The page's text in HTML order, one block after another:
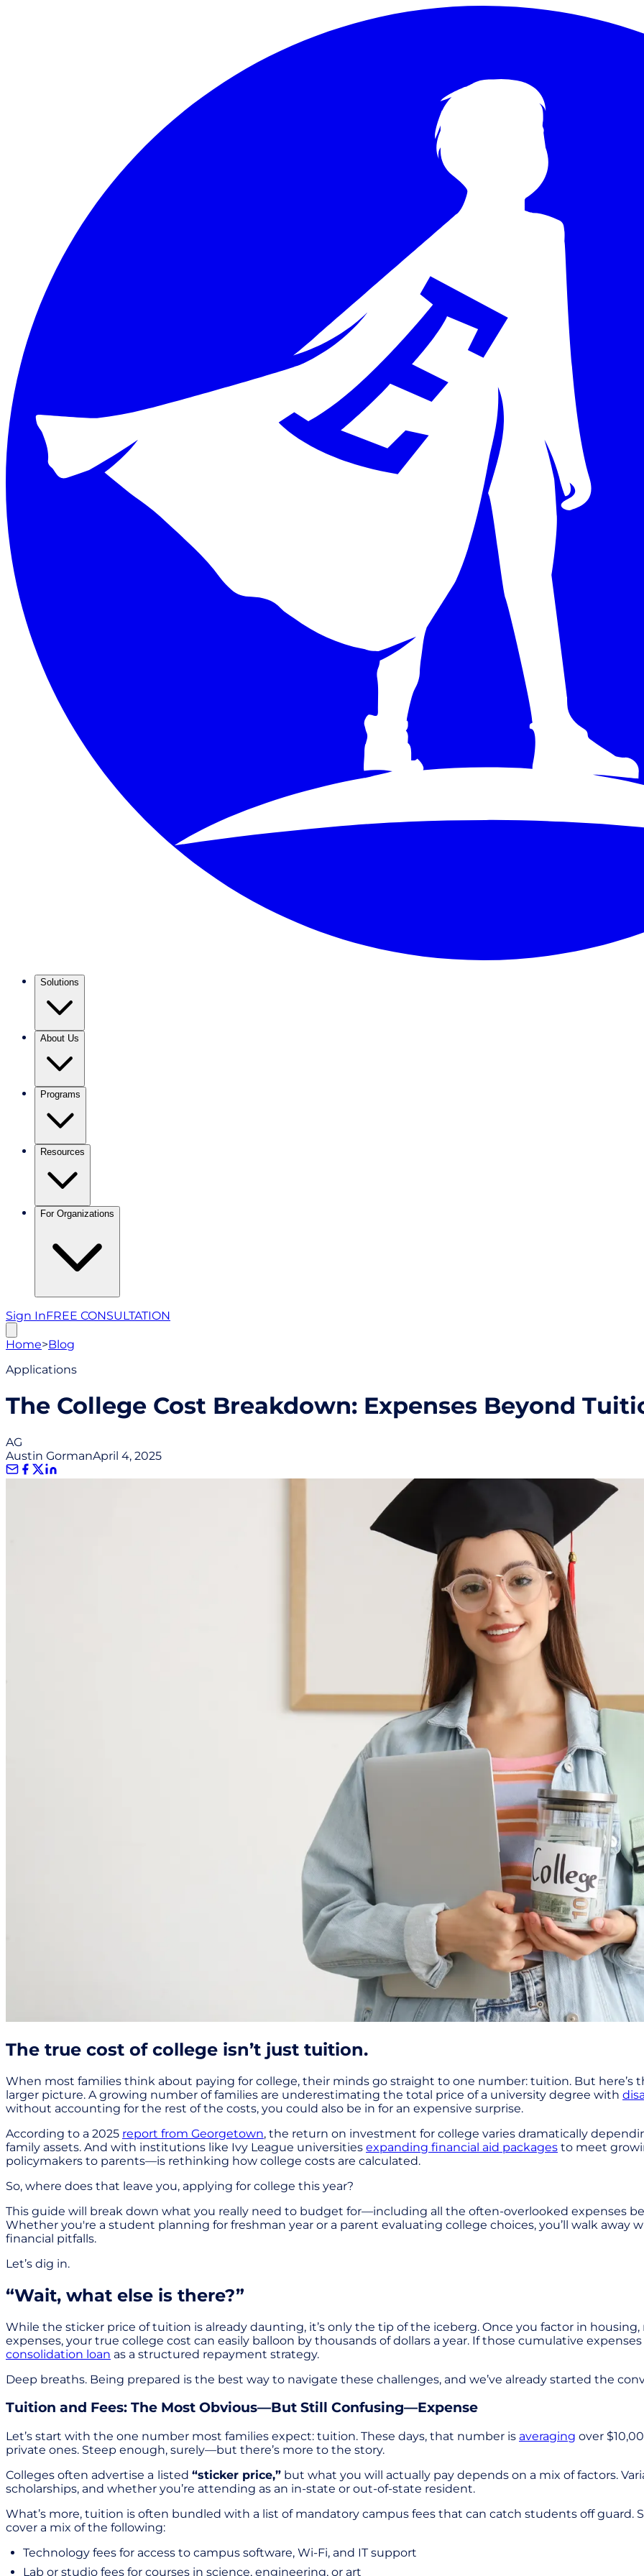
Solutions
About Us
Programs
Resources
For Organizations
Sign InFREE CONSULTATION
Home>Blog
Applications
The College Cost Breakdown: Expenses Beyond
AG
Austin GormanApril 4, 2025
The true cost of college isn’t just tuition.
When most families think about paying for college, their minds go straight to one number: tuition. But
larger picture. A growing number of families are underestimating the total price of a university degree with
without accounting for the rest of the costs, you could also be in for an expensive surprise.
According to a 2025 report from Georgetown, the return on investment for college varies dramatically
family assets. And with institutions like Ivy League universities expanding financial aid packages to meet
policymakers to parents—is rethinking how college costs are calculated.
So, where does that leave you, applying for college this year?
This guide will break down what you really need to budget for—including all the often-overlooked expenses
Whether you're a student planning for freshman year or a parent evaluating college choices, you’ll walk
financial pitfalls.
Let’s dig in.
“Wait, what else is there?”
While the sticker price of tuition is already daunting, it’s only the tip of the iceberg. Once you factor in
expenses, your true college cost can easily balloon by thousands of dollars a year. If those cumulative
consolidation loan as a structured repayment strategy.
Deep breaths. Being prepared is the best way to navigate these challenges, and we’ve already started the
Tuition and Fees: The Most Obvious—But Still Confusing—Expense
Let’s start with the one number most families expect: tuition. These days, that number is averaging over
private ones. Steep enough, surely—but there’s more to the story.
Colleges often advertise a listed “sticker price,” but what you will actually pay depends on a mix of factors.
scholarships, and whether you’re attending as an in-state or out-of-state resident.
What’s more, tuition is often bundled with a list of mandatory campus fees that can catch students off guard.
cover a mix of the following:
Technology fees for access to campus software, Wi-Fi, and IT support
Lab or studio fees for courses in science, engineering, or art